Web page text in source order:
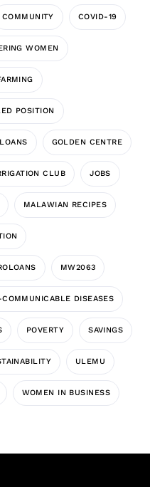
COMMUNITY COVID-19
WOMEN
POSITION
GOLDEN CENTRE
CLUB JOBS
MALAWIAN RECIPES
MW2063
DISEASES
POVERTY SAVINGS
ULEMU
WOMEN IN BUSINESS